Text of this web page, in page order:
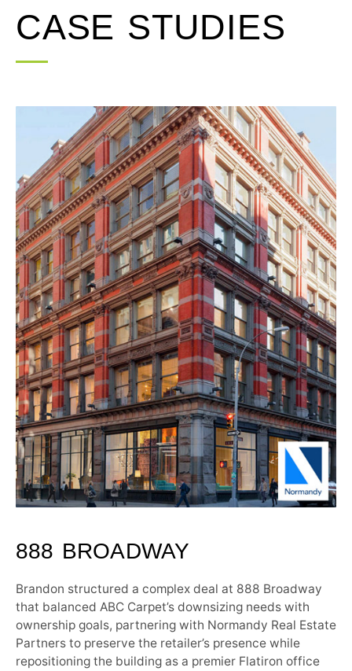
CASE STUDIES
888 BROADWAY
Brandon structured a complex deal at 888 Broadway
that balanced ABC Carpet’s downsizing needs with
ownership goals, partnering with Normandy Real Estate
Partners to preserve the retailer’s presence while
repositioning the building as a premier Flatiron office